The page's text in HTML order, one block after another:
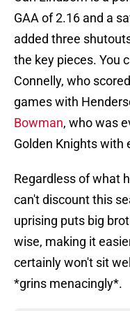
GAA of 2.16 and a
added three
the key pieces. You
Connelly, who
games with
Bowman, who was
Golden Knights with
Regardless of what
can't discount this
uprising puts big
wise, making it
certainly won't sit
*grins menacingly*.